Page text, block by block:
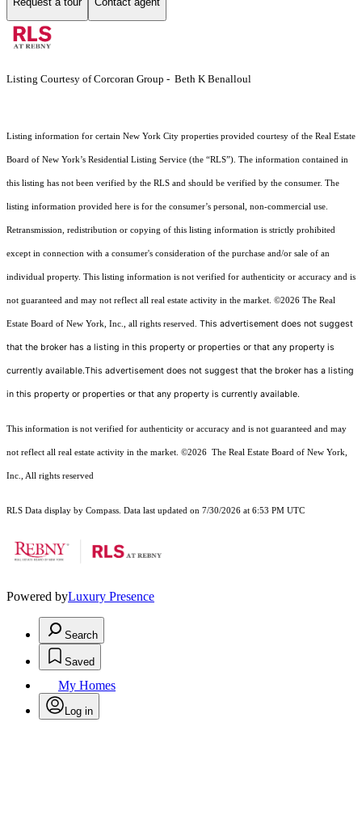
Listing Courtesy of Corcoran Group - Beth K Benalloul
Listing information for certain New York City properties provided courtesy of the Real Estate
Board of New York’s Residential Listing Service (the “RLS”). The information contained in
this listing has not been verified by the RLS and should be verified by the consumer. The
listing information provided here is for the consumer’s personal, non-commercial use.
Retransmission, redistribution or copying of this listing information is strictly prohibited
except in connection with a consumer's consideration of the purchase and/or sale of an
individual property. This listing information is not verified for authenticity or accuracy and is
not guaranteed and may not reflect all real estate activity in the market. ©2026 The Real
Estate Board of New York, Inc., all rights reserved. This advertisement does not suggest
that the broker has a listing in this property or properties or that any property is
currently available.This advertisement does not suggest that the broker has a listing
in this property or properties or that any property is currently available.
This information is not verified for authenticity or accuracy and is not guaranteed and may
not reflect all real estate activity in the market. ©2026 The Real Estate Board of New York,
Inc., All rights reserved
RLS Data display by Compass. Data last updated on 7/30/2026 at 6:53 PM UTC
Powered byLuxury Presence
Search
Saved
My Homes
Log in